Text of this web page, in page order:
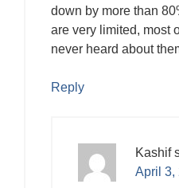
down by more than
are very limited, most
never heard about
Reply
Kashif
April 3,